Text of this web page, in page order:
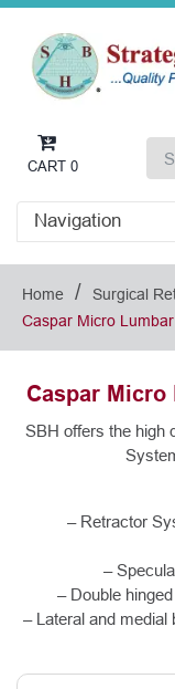
CART 0
Navigation
Home / Surgical
Caspar Micro
Caspar Micro
SBH offers the high
– Retractor
–
– Double
– Lateral and medial